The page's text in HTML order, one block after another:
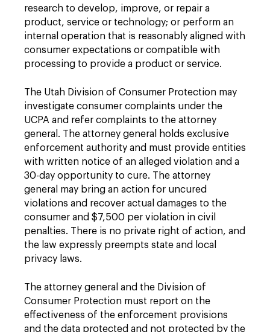
research to develop, improve, or repair a
product, service or technology; or perform an
internal operation that is reasonably aligned with
consumer expectations or compatible with
processing to provide a product or service.
The Utah Division of Consumer Protection may
investigate consumer complaints under the
UCPA and refer complaints to the attorney
general. The attorney general holds exclusive
enforcement authority and must provide entities
with written notice of an alleged violation and a
30-day opportunity to cure. The attorney
general may bring an action for uncured
violations and recover actual damages to the
consumer and $7,500 per violation in civil
penalties. There is no private right of action, and
the law expressly preempts state and local
privacy laws.
The attorney general and the Division of
Consumer Protection must report on the
effectiveness of the enforcement provisions
and the data protected and not protected by the